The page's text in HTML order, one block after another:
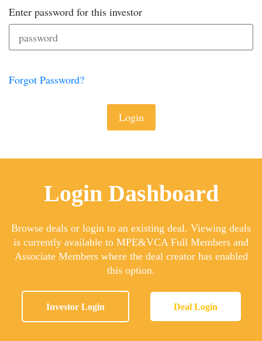
Enter password for this investor
Forgot Password?
Login
Login Dashboard
Browse deals or login to an existing deal. Viewing deals
is currently available to MPE&VCA Full Members and
Associate Members where the deal creator has enabled
this option.
Investor Login Deal Login